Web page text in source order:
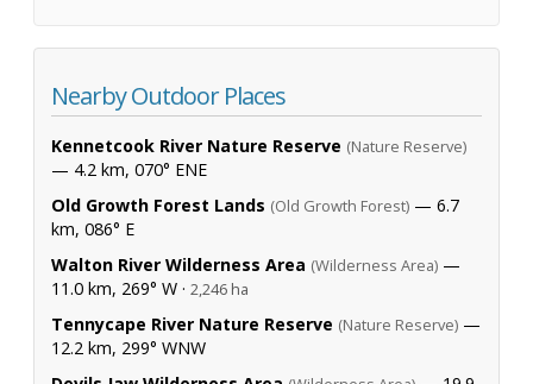
Nearby Outdoor Places
Kennetcook River Nature Reserve (Nature Reserve)
— 4.2 km, 070° ENE
Old Growth Forest Lands (Old Growth Forest) — 6.7
km, 086° E
Walton River Wilderness Area (Wilderness Area) —
11.0 km, 269° W · 2,246 ha
Tennycape River Nature Reserve (Nature Reserve) —
12.2 km, 299° WNW